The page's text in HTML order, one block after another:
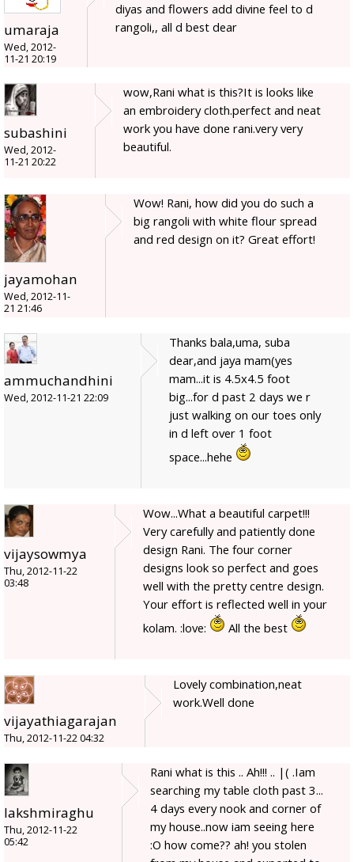
umaraja
Wed, 2012-
11-21 20:19
diyas and flowers add divine feel to d
rangoli,, all d best dear
subashini
Wed, 2012-
11-21 20:22
wow,Rani what is this?It is looks like
an embroidery cloth.perfect and neat
work you have done rani.very very
beautiful.
jayamohan
Wed, 2012-11-
21 21:46
Wow! Rani, how did you do such a
big rangoli with white flour spread
and red design on it? Great effort!
ammuchandhini
Wed, 2012-11-21 22:09
Thanks bala,uma, suba
dear,and jaya mam(yes
mam...it is 4.5x4.5 foot
big...for d past 2 days we r
just walking on our toes only
in d left over 1 foot
space...hehe
vijaysowmya
Thu, 2012-11-22
03:48
Wow...What a beautiful carpet!!!
Very carefully and patiently done
design Rani. The four corner
designs look so perfect and goes
well with the pretty centre design.
Your effort is reflected well in your
kolam. :love:
All the best
vijayathiagarajan
Thu, 2012-11-22 04:32
Lovely combination,neat
work.Well done
lakshmiraghu
Thu, 2012-11-22
05:42
Rani what is this .. Ah!!! .. |( .Iam
searching my table cloth past 3...
4 days every nook and corner of
my house..now iam seeing here
:O how come?? ah! you stolen